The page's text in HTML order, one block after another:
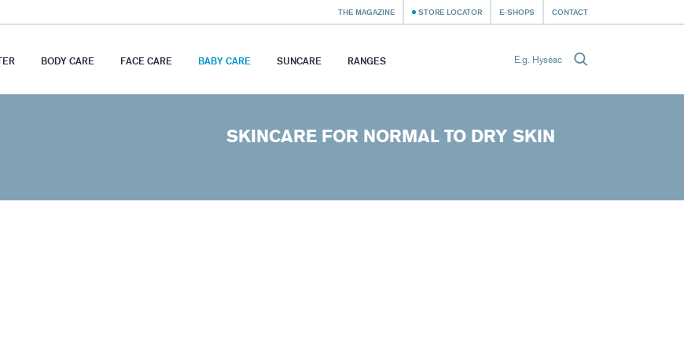
THE MAGAZINE STORE LOCATOR E-SHOPS CONTACT
BODY CARE FACE CARE BABY CARE SUNCARE RANGES
SKINCARE FOR NORMAL TO DRY SKIN